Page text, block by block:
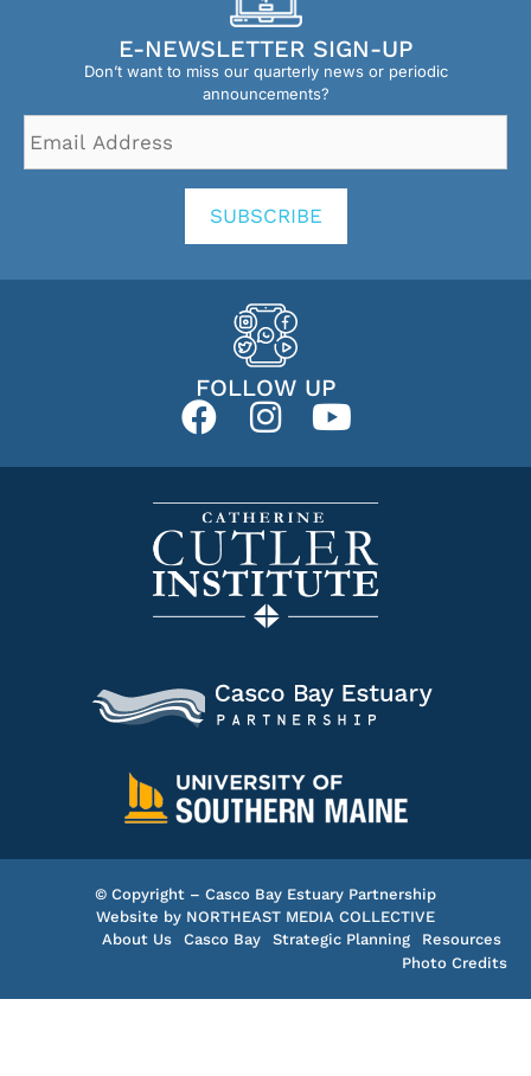
E-NEWSLETTER SIGN-UP
Don’t want to miss our quarterly news or periodic
announcements?
Address *
SUBSCRIBE
FOLLOW UP
© Copyright – Casco Bay Estuary Partnership
Website by NORTHEAST MEDIA COLLECTIVE
About Us
Casco Bay Strategic Planning
Resources
Photo Credits